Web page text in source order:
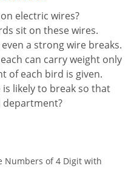
electric wires?
sit on these wires.
a strong wire breaks.
can carry weight only
of each bird is given.
likely to break so that
department?
Numbers of 4 Digit with